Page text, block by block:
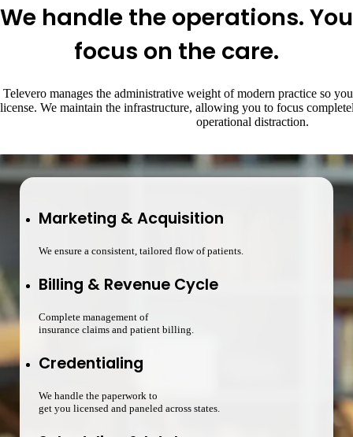
We handle the operations. You
focus on the care.
Televero manages the administrative weight of modern practice so
license. We maintain the infrastructure, allowing you to focus
operational distraction.
Marketing & Acquisition
We ensure a consistent, tailored flow of patients.
Billing & Revenue Cycle
Complete management of
insurance claims and patient billing.
Credentialing
We handle the paperwork to
get you licensed and paneled across states.